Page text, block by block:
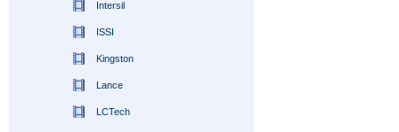
Intersil
ISSI
Kingston
Lance
LCTech